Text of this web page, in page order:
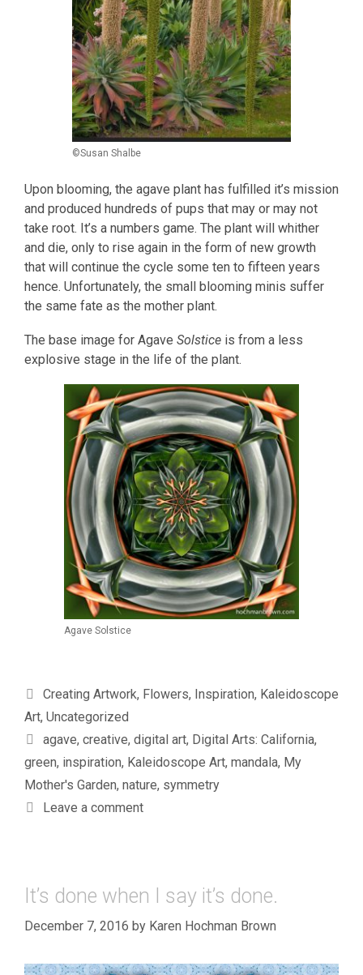
©Susan Shalbe
Upon blooming, the agave plant has fulfilled it’s mission
and produced hundreds of pups that may or may not
take root. It’s a numbers game. The plant will whither
and die, only to rise again in the form of new growth
that will continue the cycle some ten to fifteen years
hence. Unfortunately, the small blooming minis suffer
the same fate as the mother plant.
The base image for Agave Solstice is from a less
explosive stage in the life of the plant.
Agave Solstice
Categories
Creating Artwork, Flowers, Inspiration, Kaleidoscope
Art, Uncategorized
Tags
agave, creative, digital art, Digital Arts: California,
green, inspiration, Kaleidoscope Art, mandala, My
Mother's Garden, nature, symmetry
Leave a comment
It’s done when I say it’s done.
December 7, 2016 by Karen Hochman Brown